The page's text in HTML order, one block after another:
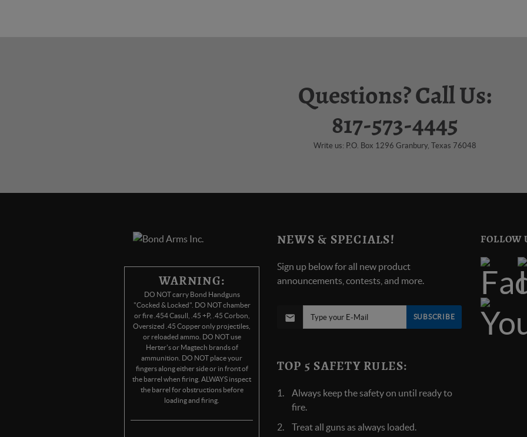
Questions? Call Us:
817-573-4445
Write us: P.O. Box 1296 Granbury, Texas 76048
FOLLOW
NEWS & SPECIALS!
Sign up below for all new product
announcements, contests, and more.
SUBSCRIBE
TOP 5 SAFETY RULES:
Always keep the safety on until ready to
fire.
Treat all guns as always loaded.
WARNING:
DO NOT carry Bond Handguns
"Cocked & Locked". DO NOT chamber
or fire .454 Casull, .45 +P, .45 Corbon,
Oversized .45 Copper only projectiles,
or reloaded ammo. DO NOT use
Herter's or Magtech brands of
ammunition. DO NOT place your
fingers along either side or in front of
the barrel when firing. ALWAYS inspect
the barrel for obstructions before
loading and firing.